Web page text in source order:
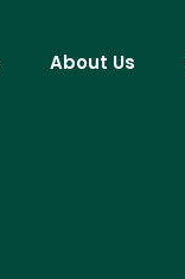
About Us